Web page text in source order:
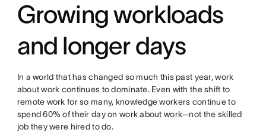
Growing workloads
and longer days
In a world that has changed so much this past year, work
about work continues to dominate. Even with the shift to
remote work for so many, knowledge workers continue to
spend 60% of their day on work about work—not the skilled
job they were hired to do.